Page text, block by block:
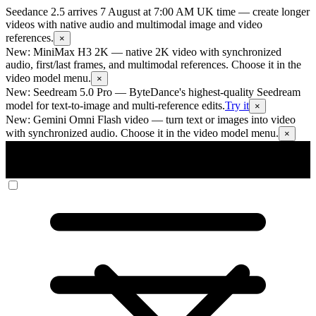
Seedance 2.5 arrives 7 August at 7:00 AM UK time — create longer
videos with native audio and multimodal image and video
references.
×
New: MiniMax H3 2K — native 2K video with synchronized
audio, first/last frames, and multimodal references. Choose it in the
video model menu.
×
New: Seedream 5.0 Pro — ByteDance's highest-quality Seedream
model for text-to-image and multi-reference edits.Try it ×
New: Gemini Omni Flash video — turn text or images into video
with synchronized audio. Choose it in the video model menu.
×